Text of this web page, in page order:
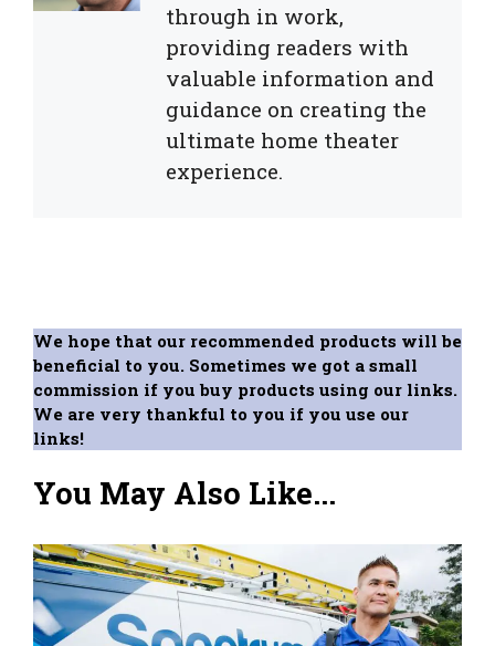
through in work,
providing readers with
valuable information and
guidance on creating the
ultimate home theater
experience.
We hope that our recommended products will be
beneficial to you. Sometimes we got a small
commission if you buy products using our links.
We are very thankful to you if you use our
links!
You May Also Like...